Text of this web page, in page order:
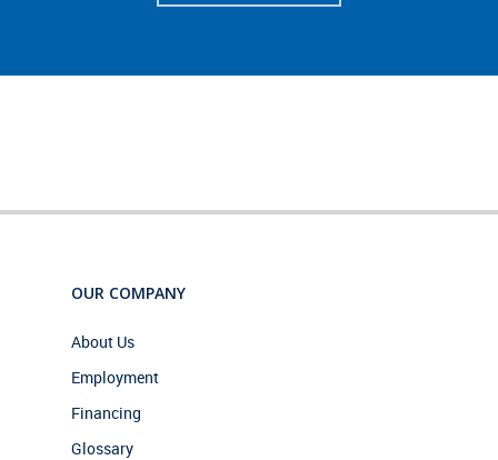
OUR COMPANY
About Us
Employment
Financing
Glossary